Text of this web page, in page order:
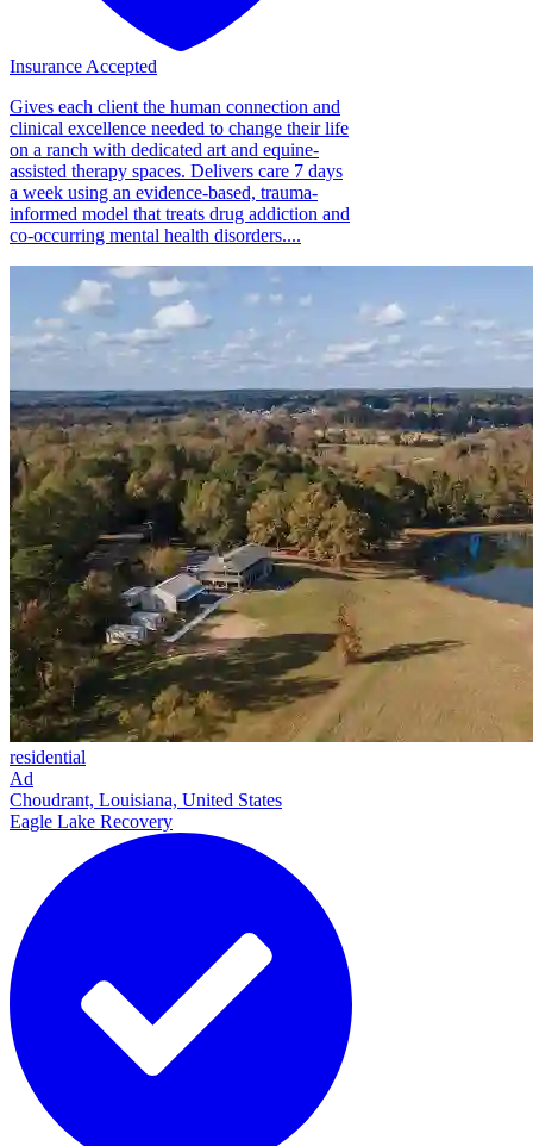
Insurance Accepted
Gives each client the human connection and
clinical excellence needed to change their life
on a ranch with dedicated art and equine-
assisted therapy spaces. Delivers care 7 days
a week using an evidence-based, trauma-
informed model that treats drug addiction and
co-occurring mental health disorders....
residential
Ad
Choudrant, Louisiana, United States
Eagle Lake Recovery